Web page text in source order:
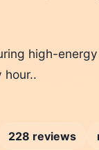
high-energy
hour..
228 reviews